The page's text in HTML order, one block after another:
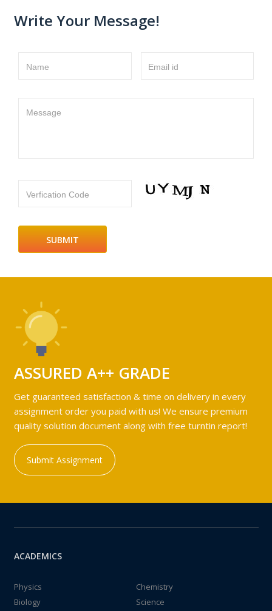
Write Your Message!
Name Email id
Message
Verfication Code
ASSURED A++ GRADE
Get guaranteed satisfaction & time on delivery in every
assignment order you paid with us! We ensure premium
quality solution document along with free turntin report!
Submit Assignment
ACADEMICS
Physics
Chemistry
Biology
Science